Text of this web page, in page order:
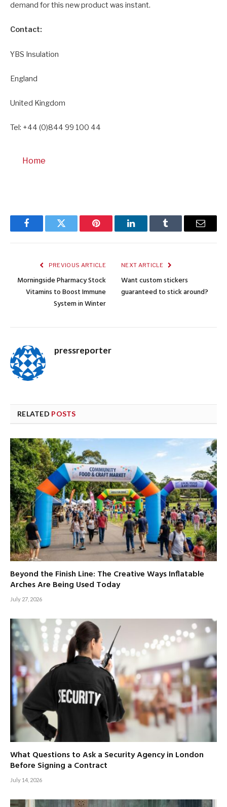
demand for this new product was instant.
Contact:
YBS Insulation
England
United Kingdom
Tel: +44 (0)844 99 100 44
Home
FacebookTwitter Pinterest LinkedInTumblr Email
PREVIOUS ARTICLE
Morningside Pharmacy Stock
Vitamins to Boost Immune
System in Winter
NEXT ARTICLE
Want custom stickers
guaranteed to stick around?
pressreporter
RELATED POSTS
Beyond the Finish Line: The Creative Ways Inflatable
Arches Are Being Used Today
July 27, 2026
What Questions to Ask a Security Agency in London
Before Signing a Contract
July 14, 2026